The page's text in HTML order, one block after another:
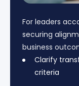
For leaders
securing
business
Clarify
criteria